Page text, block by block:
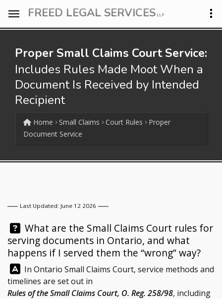
FREED LEGAL SERVICES LLP
Proper Small Claims Court Service:
Includes Rules Made Moot When a
Document Is Received by Intended
Recipient
Home Small Claims Court Rules
Proper
Document Service
Last Updated: June 12 2026
Question:
What are the Small Claims Court rules for
serving documents in Ontario, and what
happens if I served them the “wrong” way?
Answer:
In Ontario Small Claims Court, service methods and
timelines are set out in
Rules of the Small Claims Court, O. Reg. 258/98, including